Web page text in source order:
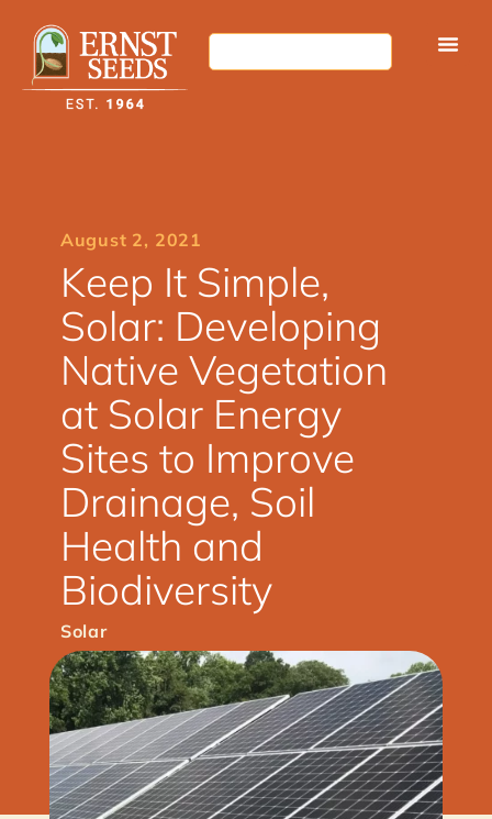
August 2, 2021
Keep It Simple,
Solar: Developing
Native Vegetation
at Solar Energy
Sites to Improve
Drainage, Soil
Health and
Biodiversity
Solar